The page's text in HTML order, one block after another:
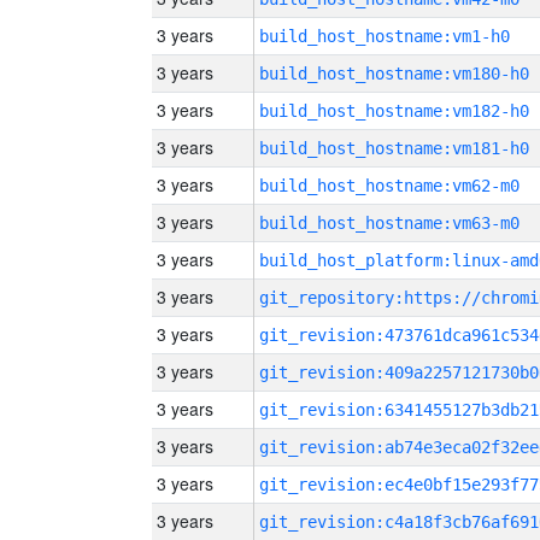
3 years build_host_hostname:vm1-h0
3 years build_host_hostname:vm180-h0
3 years build_host_hostname:vm182-h0
3 years build_host_hostname:vm181-h0
3 years build_host_hostname:vm62-m0
3 years build_host_hostname:vm63-m0
3 years build_host_platform:linux-
3 years
3 years
3 years
3 years
3 years
3 years
3 years